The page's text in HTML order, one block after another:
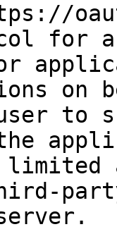
for
on
to